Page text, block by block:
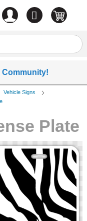
0 items
Community!
Vehicle Signs
Plate